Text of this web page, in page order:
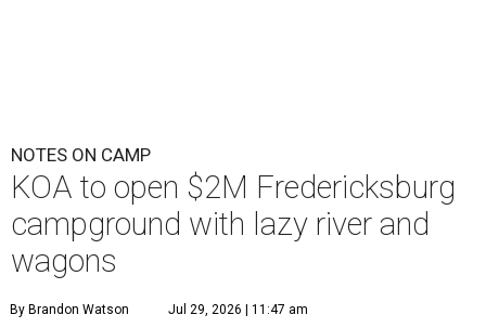
NOTES ON CAMP
KOA to open $2M Fredericksburg
campground with lazy river and
wagons
By Brandon Watson Jul 29, 2026 | 11:47 am